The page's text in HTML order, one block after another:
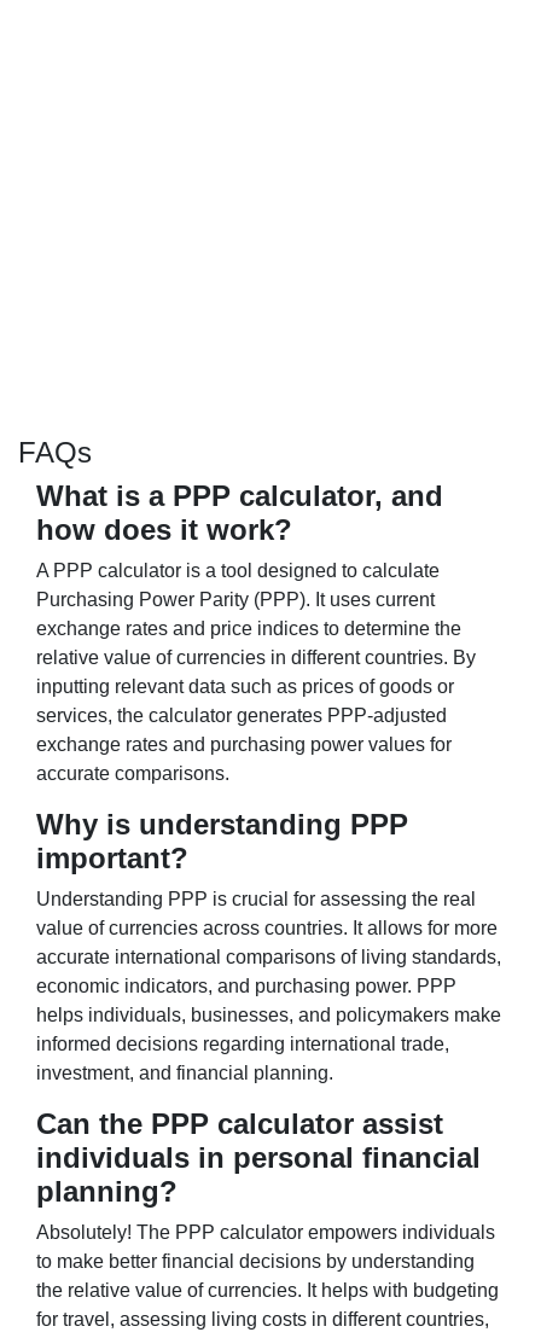
FAQs
What is a PPP calculator, and
how does it work?
A PPP calculator is a tool designed to calculate
Purchasing Power Parity (PPP). It uses current
exchange rates and price indices to determine the
relative value of currencies in different countries. By
inputting relevant data such as prices of goods or
services, the calculator generates PPP-adjusted
exchange rates and purchasing power values for
accurate comparisons.
Why is understanding PPP
important?
Understanding PPP is crucial for assessing the real
value of currencies across countries. It allows for more
accurate international comparisons of living standards,
economic indicators, and purchasing power. PPP
helps individuals, businesses, and policymakers make
informed decisions regarding international trade,
investment, and financial planning.
Can the PPP calculator assist
individuals in personal financial
planning?
Absolutely! The PPP calculator empowers individuals
to make better financial decisions by understanding
the relative value of currencies. It helps with budgeting
for travel, assessing living costs in different countries,